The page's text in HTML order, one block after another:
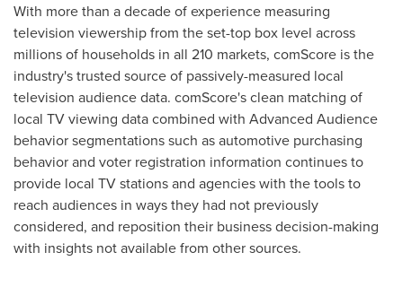
With more than a decade of experience measuring
television viewership from the set-top box level across
millions of households in all 210 markets, comScore is the
industry's trusted source of passively-measured local
television audience data. comScore's clean matching of
local TV viewing data combined with Advanced Audience
behavior segmentations such as automotive purchasing
behavior and voter registration information continues to
provide local TV stations and agencies with the tools to
reach audiences in ways they had not previously
considered, and reposition their business decision-making
with insights not available from other sources.